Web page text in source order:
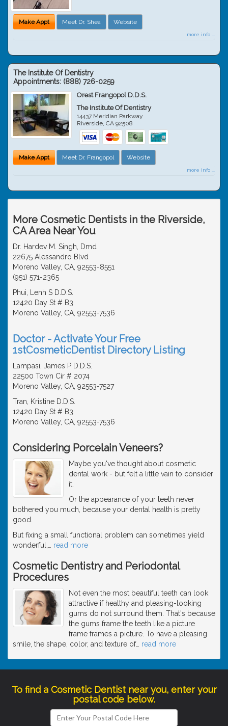
Make Appt Meet Dr. Shea Website
more info ...
The Institute Of Dentistry
Appointments: (888) 726-0259
Orest Frangopol D.D.S.
The Institute Of Dentistry
14437 Meridian Parkway
Riverside,CA 92508
Make Appt Meet Dr. Frangopol Website
more info ...
More Cosmetic Dentists in the Riverside,
CA Area Near You
Dr. Hardev M. Singh, Dmd
22675 Alessandro Blvd
Moreno Valley, CA, 92553-8551
(951) 571-2365
Phui, Lenh S D.D.S.
12420 Day St # B3
Moreno Valley, CA, 92553-7536
Doctor - Activate Your Free
1stCosmeticDentist Directory Listing
Lampasi, James P D.D.S.
22500 Town Cir # 2074
Moreno Valley, CA, 92553-7527
Tran, Kristine D.D.S.
12420 Day St # B3
Moreno Valley, CA, 92553-7536
Considering Porcelain Veneers?
Maybe you've thought about cosmetic
dental work - but felt a little vain to consider
it.
Or the appearance of your teeth never
bothered you much, because your dental health is pretty
good.
But fixing a small functional problem can sometimes yield
wonderful,
read more
Cosmetic Dentistry and Periodontal
Procedures
Not even the most beautiful teeth can look
attractive if healthy and pleasing-looking
gums do not surround them. That's because
the gums frame the teeth like a picture
frame frames a picture. To have a pleasing
smile, the shape, color, and texture of… read more
To find a Cosmetic Dentist near you, enter your
postal code below.